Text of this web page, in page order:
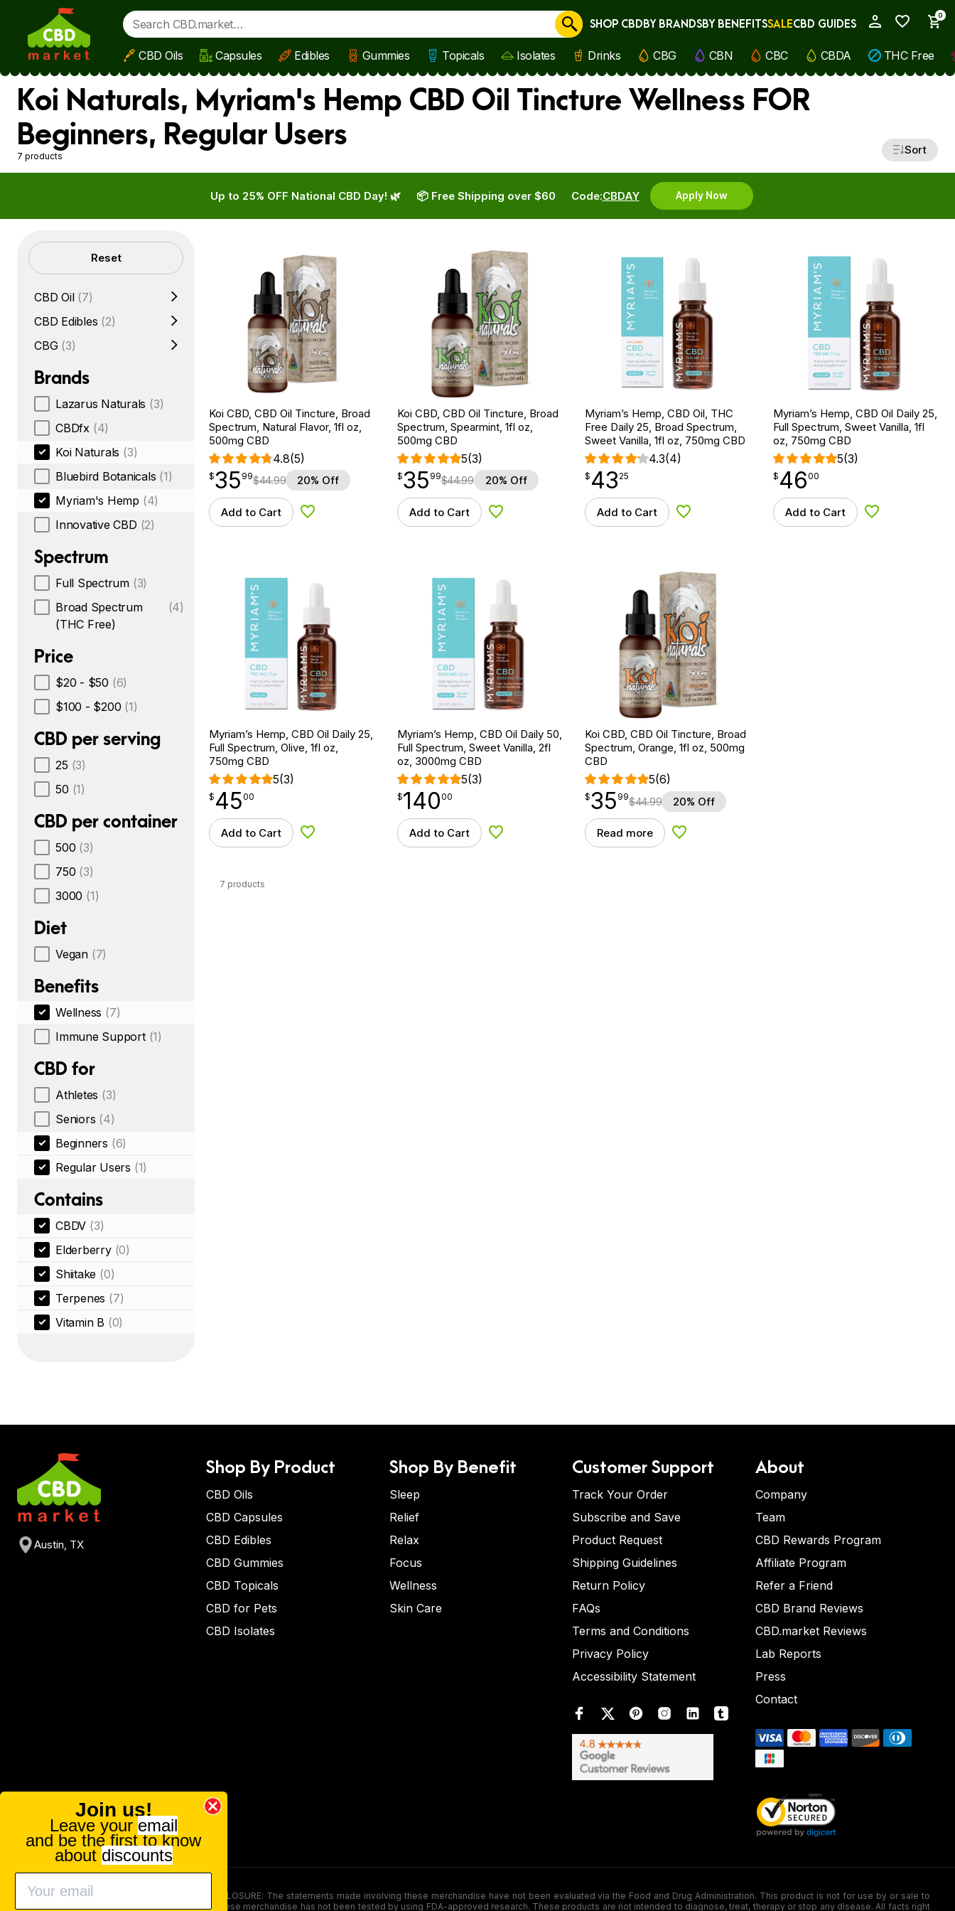
Skip to main content
0
Cancel
SHOP CBDBY BRANDSBY BENEFITSSALECBD GUIDES
CBD Oils Capsules Edibles Gummies Topicals Isolates Drinks CBG CBN CBC CBDA THC Free
Koi Naturals, Myriam's Hemp CBD Oil Tincture Wellness FOR
Beginners, Regular Users
7 products Sort
Up to 25% OFF National CBD Day! 🌿 Code:CBDAY Apply Now
📦 Free Shipping over $60
Filters Reset
CBD Oil (7)
CBD Edibles (2)
CBG (3)
Brands
Lazarus Naturals (3)
CBDfx (4)
Koi Naturals (3)
Bluebird Botanicals (1)
Myriam's Hemp (4)
Innovative CBD (2)
Spectrum
Full Spectrum (3)
Broad Spectrum
(THC Free)
(4)
Price
$20 - $50 (6)
$100 - $200 (1)
CBD per serving
25 (3)
50 (1)
CBD per container
500 (3)
750 (3)
3000 (1)
Diet
Vegan (7)
Benefits
Wellness (7)
Immune Support (1)
CBD for
Athletes (3)
Seniors (4)
Beginners (6)
Regular Users (1)
Contains
CBDV (3)
Elderberry (0)
Shiitake (0)
Terpenes (7)
Vitamin B (0)
Koi CBD, CBD Oil Tincture, Broad
Spectrum, Natural Flavor, 1fl oz,
500mg CBD
4.8(5)
$35.99
$35
point 99$44.99 20% Off
Add to Cart Add to Wishlist
Koi CBD, CBD Oil Tincture, Broad
Spectrum, Spearmint, 1fl oz,
500mg CBD
5(3)
$35.99
$35
point 99$44.99 20% Off
Add to Cart Add to Wishlist
Myriam’s Hemp, CBD Oil, THC
Free Daily 25, Broad Spectrum,
Sweet Vanilla, 1fl oz, 750mg CBD
4.3(4)
$ 43.25
$ 43
point 25
Add to Cart Add to Wishlist
Myriam’s Hemp, CBD Oil Daily 25,
Full Spectrum, Sweet Vanilla, 1fl
oz, 750mg CBD
5(3)
$ 46.00
$ 46
point 00
Add to Cart Add to Wishlist
Myriam’s Hemp, CBD Oil Daily 25,
Full Spectrum, Olive, 1fl oz,
750mg CBD
5(3)
$ 45.00
$ 45
point 00
Add to Cart Add to Wishlist
Myriam’s Hemp, CBD Oil Daily 50,
Full Spectrum, Sweet Vanilla, 2fl
oz, 3000mg CBD
5(3)
$140.00
$140
point 00
Add to Cart Add to Wishlist
Koi CBD, CBD Oil Tincture, Broad
Spectrum, Orange, 1fl oz, 500mg
CBD
5(6)
$35.99
$35
point 99$44.99 20% Off
Read more Add to Wishlist
7 products
Austin, TX
Shop By Product
CBD Oils
CBD Capsules
CBD Edibles
CBD Gummies
CBD Topicals
CBD for Pets
CBD Isolates
Shop By Benefit
Sleep
Relief
Relax
Focus
Wellness
Skin Care
Customer Support
Track Your Order
Subscribe and Save
Product Request
Shipping Guidelines
Return Policy
FAQs
Terms and Conditions
Privacy Policy
Accessibility Statement
About
Company
Team
CBD Rewards Program
Affiliate Program
Refer a Friend
CBD Brand Reviews
CBD.market Reviews
Lab Reports
Press
Contact
FOOD AND DRUG ADMINISTRATION (FDA) DISCLOSURE: The statements made involving these merchandise have not been evaluated via the Food and Drug Administration. This product is not for use by or sale to
persons under the age of 18. The efficacy of these merchandise has not been tested by using FDA-approved research. These products are not intended to diagnose, treat, therapy or stop any disease. All facts right
Join us!
Leave your email
and be the first to know
about discounts